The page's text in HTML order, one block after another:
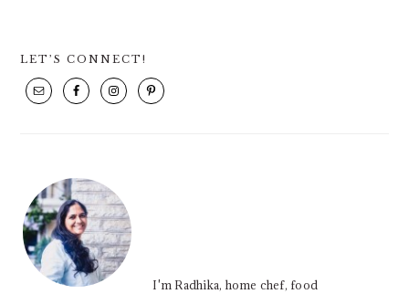
SIDEBAR
LET’S CONNECT!
I'm Radhika, home chef, food